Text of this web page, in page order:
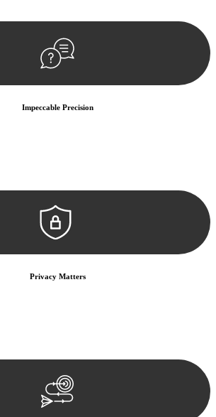
Impeccable Precision
Privacy Matters